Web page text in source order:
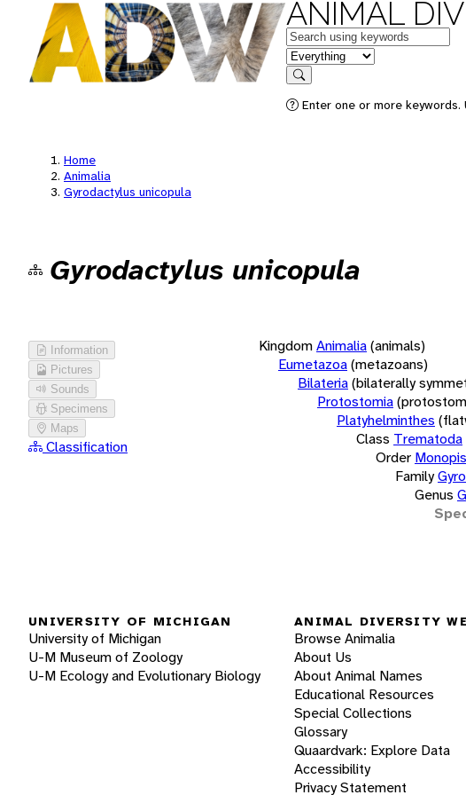
ANIMAL
Keywords
in feature
Search
Enter one or more
Home
Animalia
Gyrodactylus unicopula
Gyrodactylus unicopula
Information
Pictures
Sounds
Specimens
Maps
Classification
KingdomAnimalia(animals)
Eumetazoa(metazoans)
Bilateria(bilaterally
Protostomia
Platyhelminthes
Class Trematoda
Order
Family
Genus
UNIVERSITY OF MICHIGAN
University of Michigan
U-M Museum of Zoology
U-M Ecology and Evolutionary Biology
ANIMAL DIVERSITY
Browse Animalia
About Us
About Animal Names
Educational Resources
Special Collections
Glossary
Quaardvark: Explore Data
Accessibility
Privacy Statement